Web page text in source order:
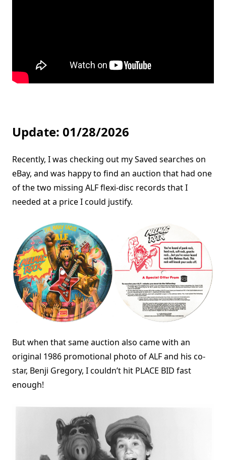
Update: 01/28/2026
Recently, I was checking out my Saved searches on
eBay, and was happy to find an auction that had one
of the two missing ALF flexi-disc records that I
needed at a price I could justify.
But when that same auction also came with an
original 1986 promotional photo of ALF and his co-
star, Benji Gregory, I couldn’t hit PLACE BID fast
enough!